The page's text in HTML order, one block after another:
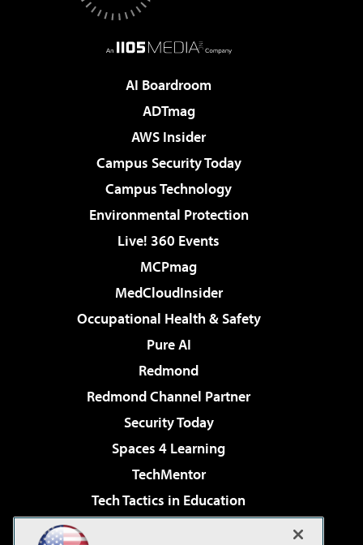
AI Boardroom
ADTmag
AWS Insider
Campus Security Today
Campus Technology
Environmental Protection
Live! 360 Events
MCPmag
MedCloudInsider
Occupational Health & Safety
Pure AI
Redmond
Redmond Channel Partner
Security Today
Spaces 4 Learning
TechMentor
Tech Tactics in Education